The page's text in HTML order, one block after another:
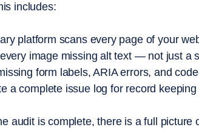
includes:
platform scans every page of your
image missing alt text — not just a
form labels, ARIA errors, and
a complete issue log for record
audit is complete, there is a full picture